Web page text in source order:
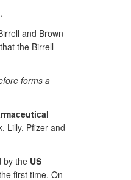
and Brown
the Birrell
forms a
Lilly, Pfizer and
by the US
first time. On